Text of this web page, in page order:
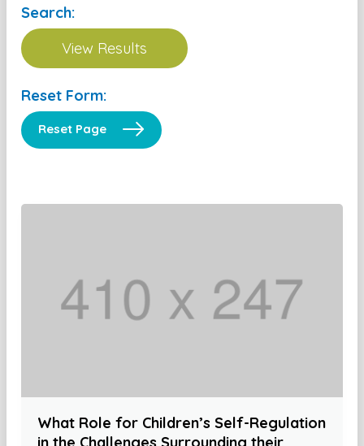
Search:
Reset Form:
Reset Page
What Role for Children’s Self-Regulation